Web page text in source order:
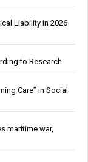
Liability in 2026
to Research
Care” in Social
maritime war,